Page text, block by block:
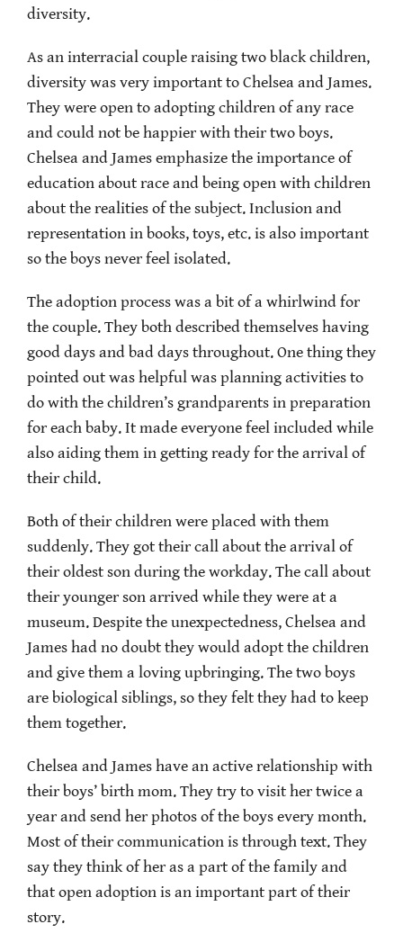
diversity.
As an interracial couple raising two black children,
diversity was very important to Chelsea and James.
They were open to adopting children of any race
and could not be happier with their two boys.
Chelsea and James emphasize the importance of
education about race and being open with children
about the realities of the subject. Inclusion and
representation in books, toys, etc. is also important
so the boys never feel isolated.
The adoption process was a bit of a whirlwind for
the couple. They both described themselves having
good days and bad days throughout. One thing they
pointed out was helpful was planning activities to
do with the children’s grandparents in preparation
for each baby. It made everyone feel included while
also aiding them in getting ready for the arrival of
their child.
Both of their children were placed with them
suddenly. They got their call about the arrival of
their oldest son during the workday. The call about
their younger son arrived while they were at a
museum. Despite the unexpectedness, Chelsea and
James had no doubt they would adopt the children
and give them a loving upbringing. The two boys
are biological siblings, so they felt they had to keep
them together.
Chelsea and James have an active relationship with
their boys’ birth mom. They try to visit her twice a
year and send her photos of the boys every month.
Most of their communication is through text. They
say they think of her as a part of the family and
that open adoption is an important part of their
story.